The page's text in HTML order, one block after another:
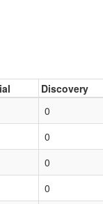
Discovery
0
0
0
0